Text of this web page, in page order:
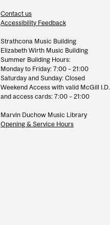
Contact us
Accessibility Feedback
Strathcona Music Building
Elizabeth Wirth Music Building
Summer Building Hours:
Monday to Friday: 7:00 – 21:00
Saturday and Sunday: Closed
Weekend Access with valid McGill I.D.
and access cards: 7:00 – 21:00
Marvin Duchow Music Library
Opening & Service Hours